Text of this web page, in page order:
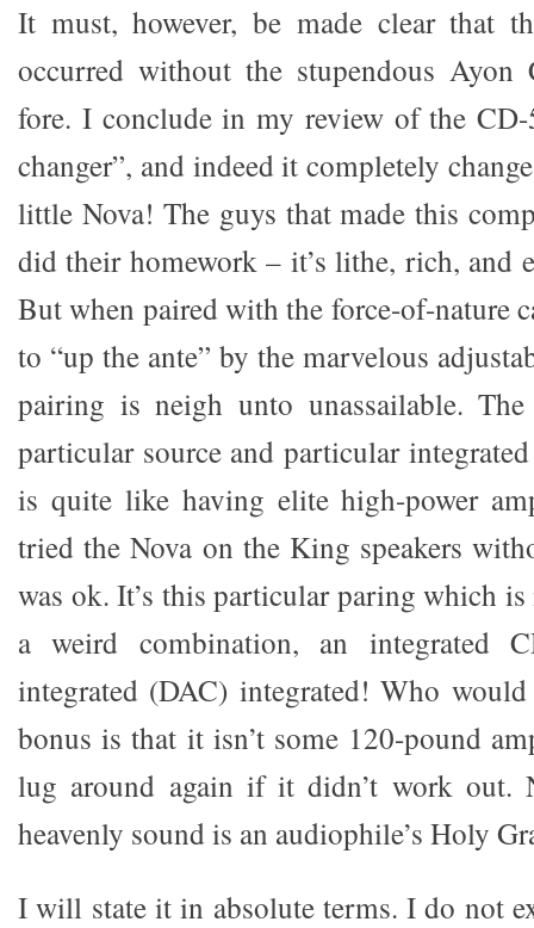
It must, however, be made clear that
occurred without the stupendous Ayon
fore. I conclude in my review of the
changer”, and indeed it completely
little Nova! The guys that made this
did their homework – it’s lithe, rich, and
But when paired with the force-of-nature
to “up the ante” by the marvelous
pairing is neigh unto unassailable.
particular source and particular
is quite like having elite high-power
tried the Nova on the King speakers
was ok. It’s this particular paring which is
a weird combination, an integrated
integrated (DAC) integrated! Who
bonus is that it isn’t some 120-pound
lug around again if it didn’t work out.
heavenly sound is an audiophile’s Holy
I will state it in absolute terms. I do not